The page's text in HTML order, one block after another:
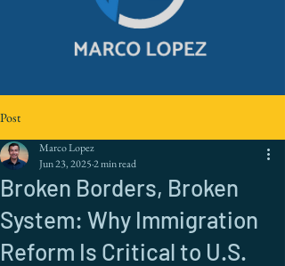
Post
Broken Borders, Broken
System: Why Immigration
Reform Is Critical to U.S.
Marco Lopez
Jun 23, 20252 min read